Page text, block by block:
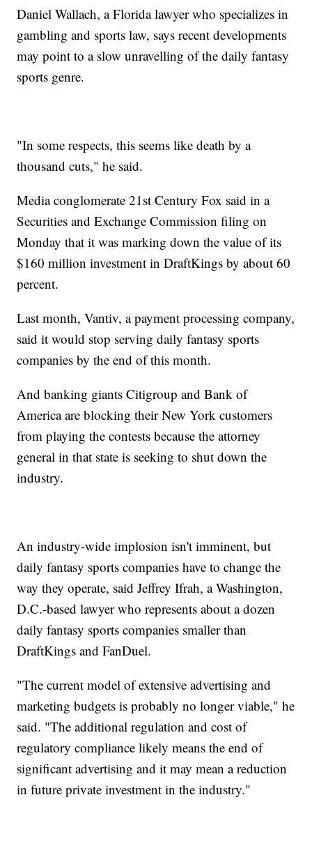
Daniel Wallach, a Florida lawyer who specializes in
gambling and sports law, says recent developments
may point to a slow unravelling of the daily fantasy
sports genre.
"In some respects, this seems like death by a
thousand cuts," he said.
Media conglomerate 21st Century Fox said in a
Securities and Exchange Commission filing on
Monday that it was marking down the value of its
$160 million investment in DraftKings by about 60
percent.
Last month, Vantiv, a payment processing company,
said it would stop serving daily fantasy sports
companies by the end of this month.
And banking giants Citigroup and Bank of
America are blocking their New York customers
from playing the contests because the attorney
general in that state is seeking to shut down the
industry.
An industry-wide implosion isn't imminent, but
daily fantasy sports companies have to change the
way they operate, said Jeffrey Ifrah, a Washington,
D.C.-based lawyer who represents about a dozen
daily fantasy sports companies smaller than
DraftKings and FanDuel.
"The current model of extensive advertising and
marketing budgets is probably no longer viable," he
said. "The additional regulation and cost of
regulatory compliance likely means the end of
significant advertising and it may mean a reduction
in future private investment in the industry."